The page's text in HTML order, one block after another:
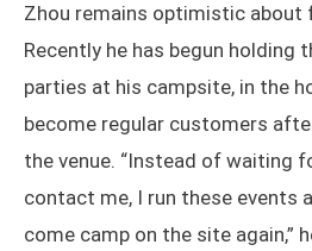
Zhou remains optimistic about
Recently he has begun holding
parties at his campsite, in the
become regular customers
the venue. “Instead of waiting
contact me, I run these events
come camp on the site again,”